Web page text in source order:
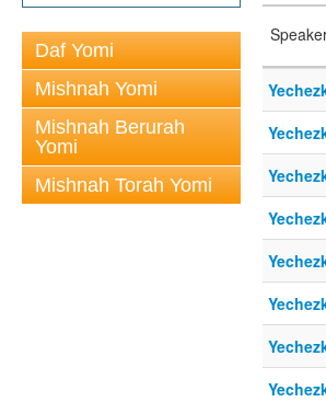
Daf Yomi
Mishnah Yomi
Mishnah Berurah
Yomi
Mishnah Torah Yomi